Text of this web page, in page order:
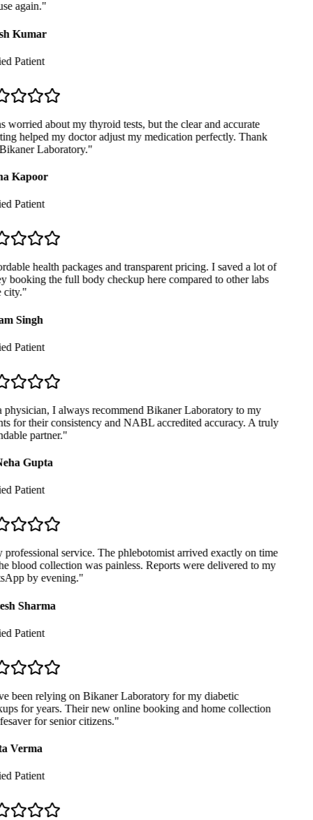
again."
Kumar
Patient
worried about my thyroid tests, but the clear and accurate
helped my doctor adjust my medication perfectly. Thank
Laboratory."
Kapoor
Patient
health packages and transparent pricing. I saved a lot of
booking the full body checkup here compared to other labs
"
Singh
Patient
I always recommend Bikaner Laboratory to my
for their consistency and NABL accredited accuracy. A truly
partner."
Gupta
Patient
service. The phlebotomist arrived exactly on time
blood collection was painless. Reports were delivered to my
by evening."
Sharma
Patient
been relying on Bikaner Laboratory for my diabetic
for years. Their new online booking and home collection
for senior citizens."
Verma
Patient